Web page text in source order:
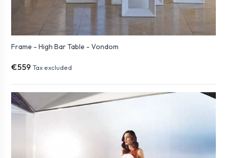
Frame - High Bar Table - Vondom
€559 Tax excluded